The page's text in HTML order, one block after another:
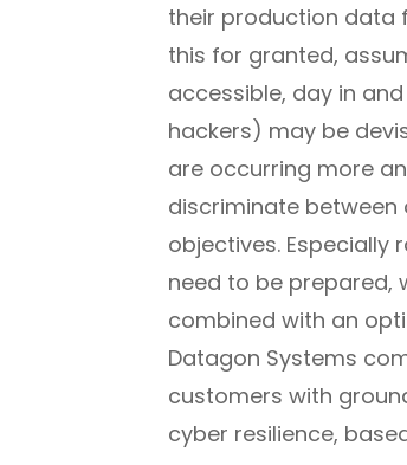
their production data
this for granted,
accessible, day in
hackers) may be
are occurring more
discriminate between
objectives. Especially
need to be prepared,
combined with an
Datagon Systems
customers with
cyber resilience,